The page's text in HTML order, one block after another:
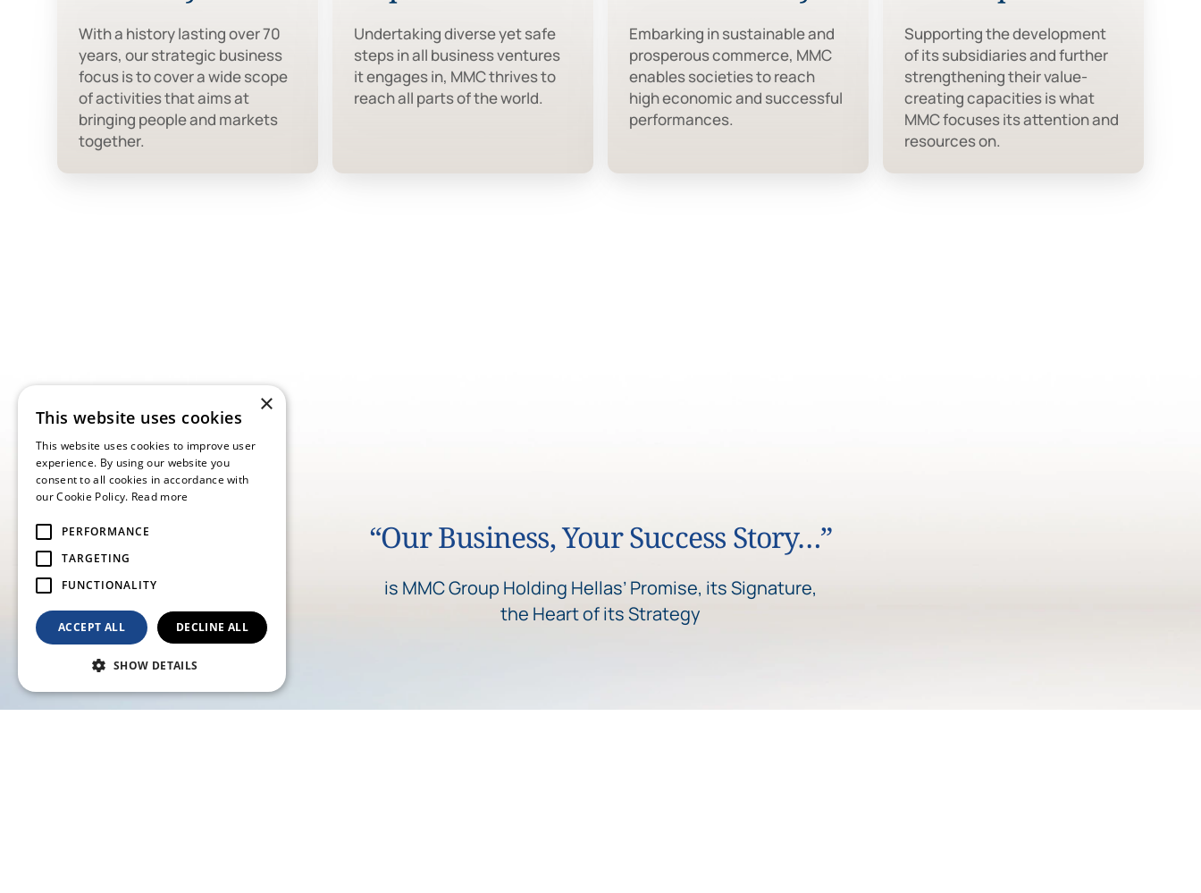
With a history lasting over 70
years, our strategic business
focus is to cover a wide scope
of activities that aims at
bringing people and markets
together.
Undertaking diverse yet safe
steps in all business ventures
it engages in, MMC thrives to
reach all parts of the world.
Embarking in sustainable and
prosperous commerce, MMC
enables societies to reach
high economic and successful
performances.
Supporting the development
of its subsidiaries and further
strengthening their value-
creating capacities is what
MMC focuses its attention and
resources on.
“Our Business, Your Success Story…”
is MMC Group Holding Hellas’ Promise, its Signature,
the Heart of its Strategy
×
This website uses cookies
This website uses cookies to improve user
experience. By using our website you
consent to all cookies in accordance with
our Cookie Policy. Read more
PERFORMANCE
TARGETING
FUNCTIONALITY
ACCEPT ALL DECLINE ALL
SHOW DETAILS